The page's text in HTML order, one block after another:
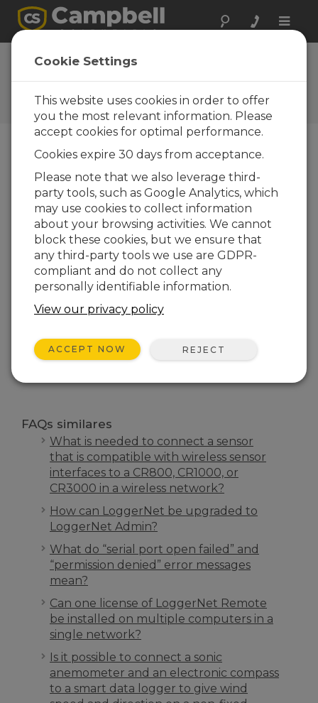
Toggle
FAQs
Frequently Asked Questions
about Our Products and
Solutions
If the HC2S3-L is not available for
selection in the Short Cut program,
how can it be added?
It is possible that an older version of
Short Cut
is being used. Download the latest version of
Short Cut
ESTE FOI ÚTIL
PESQUISA
FAQs similares
What is needed to connect a sensor
that is compatible with wireless sensor
interfaces to a CR800, CR1000, or
CR3000 in a wireless network?
How can LoggerNet be upgraded to
LoggerNet Admin?
What do “serial port open failed” and
“permission denied” error messages
mean?
Can one license of LoggerNet Remote
be installed on multiple computers in a
single network?
Is it possible to connect a sonic
anemometer and an electronic compass
to a smart data logger to give wind
Cookie Settings
This website uses cookies in order to offer
you the most relevant information. Please
accept cookies for optimal performance.
Cookies expire 30 days from acceptance.
Please note that we also leverage third-
party tools, such as Google Analytics, which
may use cookies to collect information
about your browsing activities. We cannot
block these cookies, but we ensure that
any third-party tools we use are GDPR-
compliant and do not collect any
personally identifiable information.
View our privacy policy
ACCEPT NOW REJECT